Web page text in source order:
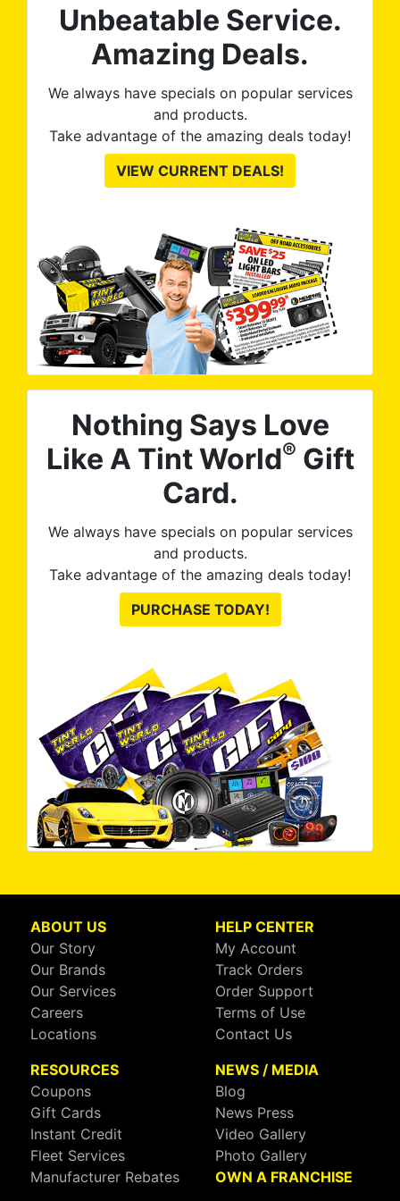
Unbeatable Service.
Amazing Deals.
We always have specials on popular services
and products.
Take advantage of the amazing deals today!
VIEW CURRENT DEALS!
Nothing Says Love
Like A Tint World® Gift
Card.
We always have specials on popular services
and products.
Take advantage of the amazing deals today!
PURCHASE TODAY!
ABOUT US
Our Story
Our Brands
Our Services
Careers
Locations
HELP CENTER
My Account
Track Orders
Order Support
Terms of Use
Contact Us
RESOURCES
Coupons
Gift Cards
Instant Credit
Fleet Services
Manufacturer Rebates
NEWS / MEDIA
Blog
News Press
Video Gallery
Photo Gallery
OWN A FRANCHISE